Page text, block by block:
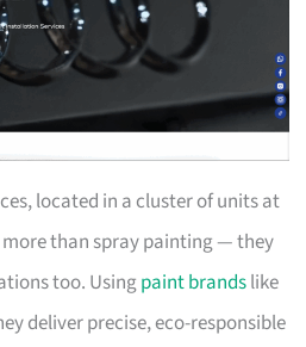
located in a cluster of units at
more than spray painting — they
too. Usingpaint brandslike
deliver precise, eco-responsible